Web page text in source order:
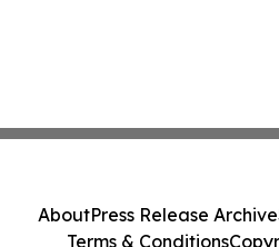
AboutPress Release Archive
Terms & Conditions